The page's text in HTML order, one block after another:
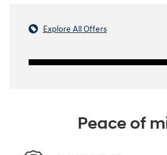
Explore All Offers
Peace of